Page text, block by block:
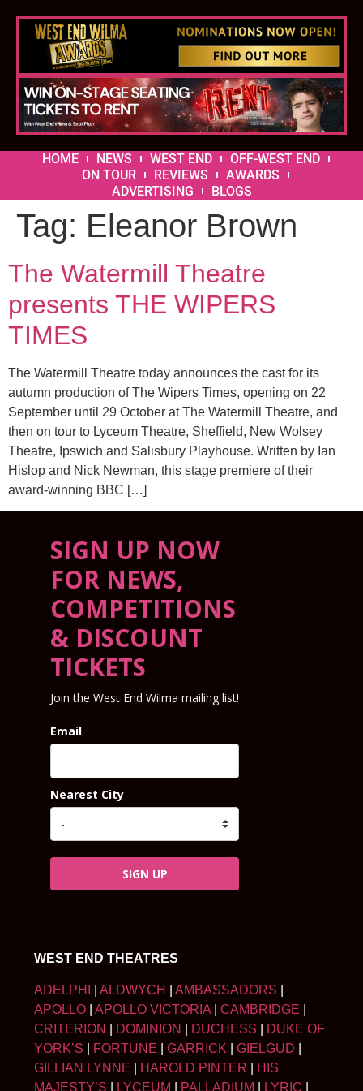
HOME NEWS WEST END
OFF-WEST END
ON TOUR
REVIEWS
AWARDS
ADVERTISING
BLOGS
Tag: Eleanor Brown
The Watermill Theatre
presents THE WIPERS
TIMES
The Watermill Theatre today announces the cast for its
autumn production of The Wipers Times, opening on 22
September until 29 October at The Watermill Theatre, and
then on tour to Lyceum Theatre, Sheffield, New Wolsey
Theatre, Ipswich and Salisbury Playhouse. Written by Ian
Hislop and Nick Newman, this stage premiere of their
award-winning BBC […]
SIGN UP NOW
FOR NEWS,
COMPETITIONS
& DISCOUNT
TICKETS
Join the West End Wilma mailing list!
Email
Nearest City
SIGN UP
WEST END THEATRES
ADELPHI ALDWYCH AMBASSADORS
APOLLO
APOLLO VICTORIA CAMBRIDGE
CRITERION
DOMINION DUCHESS
DUKE OF
YORK’S
FORTUNE GARRICK GIELGUD
GILLIAN LYNNE
HAROLD PINTER
HIS
MAJESTY’S
LYCEUM PALLADIUM LYRIC